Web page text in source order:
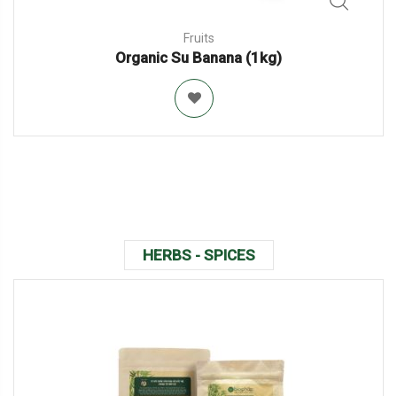
Fruits
Organic Su Banana (1kg)
HERBS - SPICES